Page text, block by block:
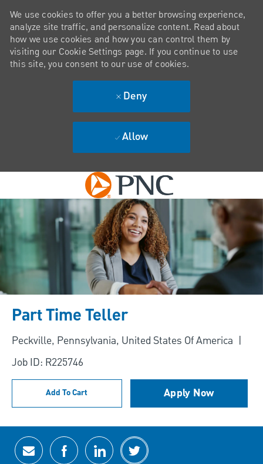
Skip to main content
-
We use cookies to offer you a better browsing experience,
analyze site traffic, and personalize content. Read about
how we use cookies and how you can control them by
visiting our Cookie Settings page. If you continue to use
this site, you consent to our use of cookies.
Deny
Allow
Part Time Teller
Location
Peckville, Pennsylvania, United States Of America
Job ID: R225746
Add To Cart Apply Now
Share via email
Share via Facebook
Share via LinkedIn
Share via twitter